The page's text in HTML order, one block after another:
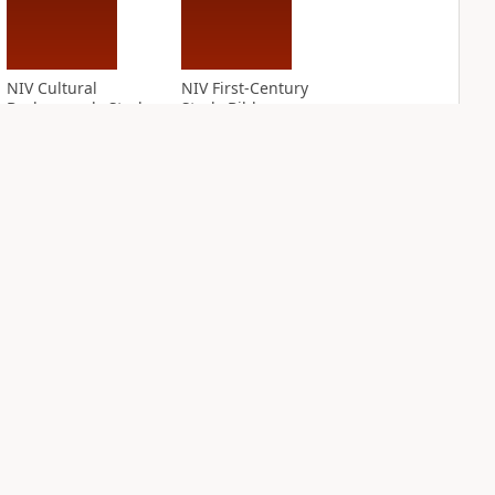
NIV Cultural
Backgrounds Study
NIV First-Century
Study Bible